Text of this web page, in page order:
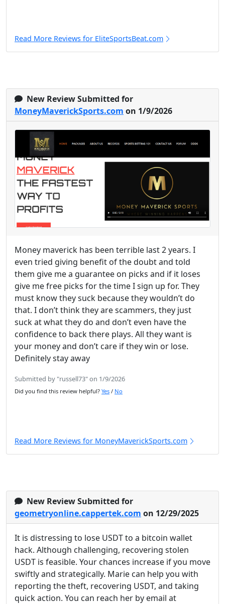
Read More Reviews for EliteSportsBeat.com
New Review Submitted for
MoneyMaverickSports.com on 1/9/2026
Money maverick has been terrible last 2 years. I
even tried giving benefit of the doubt and told
them give me a guarantee on picks and if it loses
give me free picks for the time I sign up for. They
must know they suck because they wouldn’t do
that. I don’t think they are scammers, they just
suck at what they do and don’t even have the
confidence to back there plays. All they want is
your money and don’t care if they win or lose.
Definitely stay away
Submitted by "russell73" on 1/9/2026
Did you find this review helpful? Yes / No
Read More Reviews for MoneyMaverickSports.com
New Review Submitted for
geometryonline.cappertek.com on 12/29/2025
It is distressing to lose USDT to a bitcoin wallet
hack. Although challenging, recovering stolen
USDT is feasible. Your chances increase if you move
swiftly and strategically. Marie can help you with
reporting the theft, recovering USDT, and taking
quick action. You can reach her by email at